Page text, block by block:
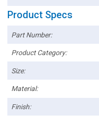
Product Specs
Part Number:
Product Category:
Size:
Material:
Finish: